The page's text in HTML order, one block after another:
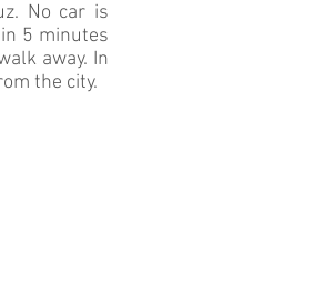
No car is
5 minutes
away. In
the city.